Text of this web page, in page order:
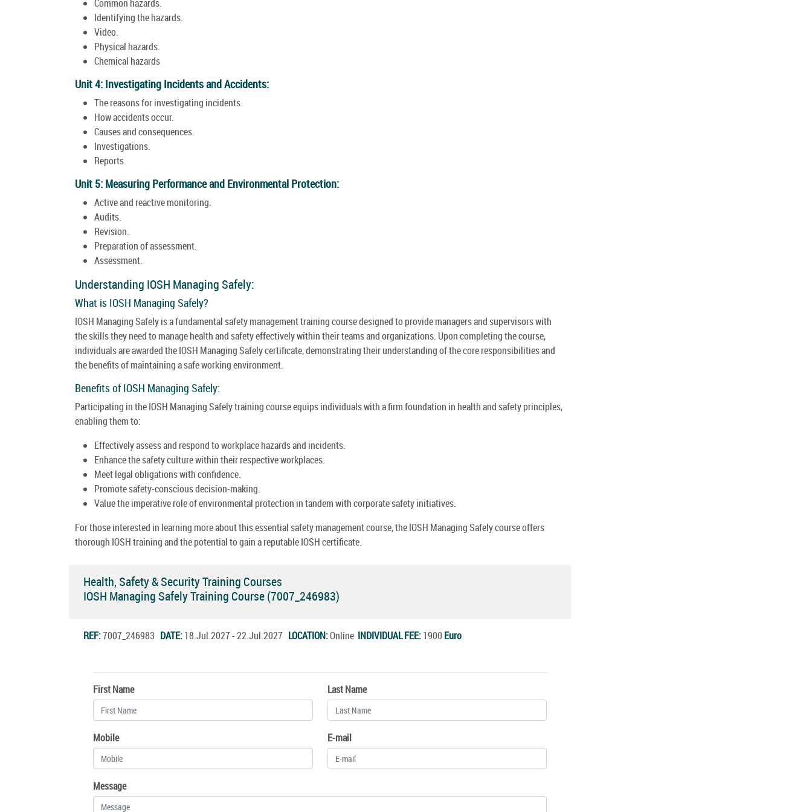
Common hazards.
Identifying the hazards.
Video.
Physical hazards.
Chemical hazards
Unit 4: Investigating Incidents and Accidents:
The reasons for investigating incidents.
How accidents occur.
Causes and consequences.
Investigations.
Reports.
Unit 5: Measuring Performance and Environmental Protection:
Active and reactive monitoring.
Audits.
Revision.
Preparation of assessment.
Assessment.
Understanding IOSH Managing Safely:
What is IOSH Managing Safely?
IOSH Managing Safely is a fundamental safety management training course designed to provide managers and supervisors with
the skills they need to manage health and safety effectively within their teams and organizations. Upon completing the course,
individuals are awarded the IOSH Managing Safely certificate, demonstrating their understanding of the core responsibilities and
the benefits of maintaining a safe working environment.
Benefits of IOSH Managing Safely:
Participating in the IOSH Managing Safely training course equips individuals with a firm foundation in health and safety principles,
enabling them to:
Effectively assess and respond to workplace hazards and incidents.
Enhance the safety culture within their respective workplaces.
Meet legal obligations with confidence.
Promote safety-conscious decision-making.
Value the imperative role of environmental protection in tandem with corporate safety initiatives.
For those interested in learning more about this essential safety management course, the IOSH Managing Safely course offers
thorough IOSH training and the potential to gain a reputable IOSH certificate.
Health, Safety & Security Training Courses
IOSH Managing Safely Training Course (7007_246983)
REF:7007_246983 DATE:18.Jul.2027 - 22.Jul.2027 LOCATION:Online INDIVIDUAL FEE:1900 Euro
First Name Last Name
Mobile E-mail
Message